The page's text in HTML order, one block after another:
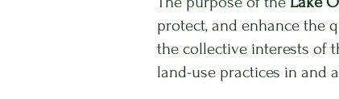
protect, and enhance the
the collective interests of
land-use practices in and